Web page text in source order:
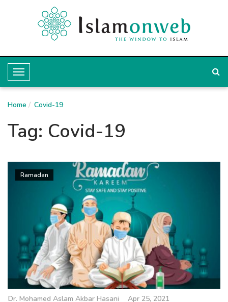
T
o
g
g
l
N
a
a
t
i
o
Home Covid-19
Tag: Covid-19
Ramadan
Dr. Mohamed Aslam Akbar Hasani Apr 25, 2021